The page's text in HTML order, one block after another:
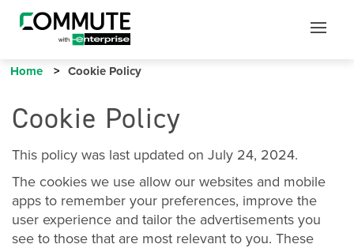
Mobile
Mobile
Utility
Home Cookie Policy
Cookie Policy
This policy was last updated on July 24, 2024.
The cookies we use allow our websites and mobile
apps to remember your preferences, improve the
user experience and tailor the advertisements you
see to those that are most relevant to you. These